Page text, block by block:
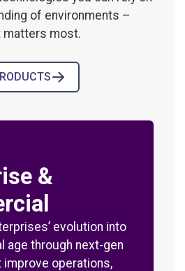
of environments –
matters most.
&
evolution into
age through next-gen
operations,